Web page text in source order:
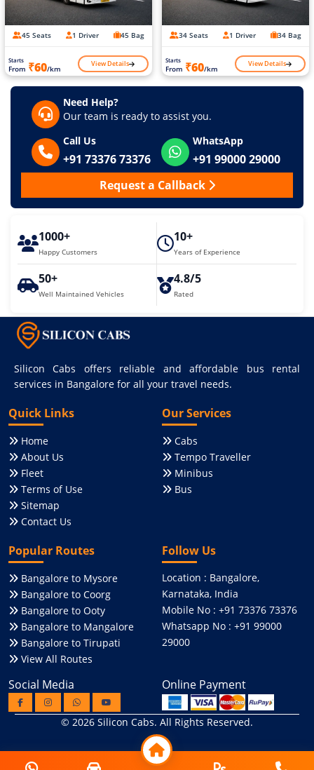
45 Seats 1 Driver 45 Bag
Starts
From ₹60/km View Details
34 Seats 1 Driver 34 Bag
Starts
From ₹60/km View Details
Need Help?
Our team is ready to assist you.
Call Us
+91 73376 73376
WhatsApp
+91 99000 29000
Request a Callback
1000+
Happy Customers
10+
Years of Experience
50+
Well Maintained Vehicles
4.8/5
Rated
Silicon Cabs offers reliable and affordable bus rental
services in Bangalore for all your travel needs.
Quick Links
Home
About Us
Fleet
Terms of Use
Sitemap
Contact Us
Our Services
Cabs
Tempo Traveller
Minibus
Bus
Popular Routes
Bangalore to Mysore
Bangalore to Coorg
Bangalore to Ooty
Bangalore to Mangalore
Bangalore to Tirupati
View All Routes
Follow Us
Location : Bangalore,
Karnataka, India
Mobile No : +91 73376 73376
Whatsapp No : +91 99000
29000
Social Media Online Payment
© 2026 Silicon Cabs. All Rights Reserved.